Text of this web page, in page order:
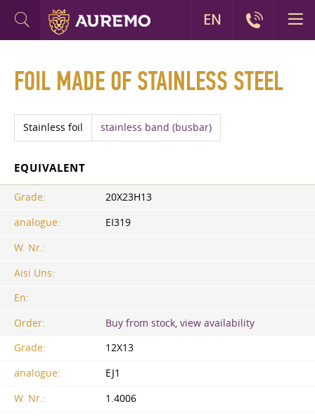
FOIL MADE OF STAINLESS STEEL
Stainless foil stainless band (busbar)
EQUIVALENT
Grade:
20X23H13
analogue:
EI319
W. Nr.:
Aisi Uns:
En:
Order:
Buy from stock, view availability
Grade:
12X13
analogue:
EJ1
W. Nr.:
1.4006
EN